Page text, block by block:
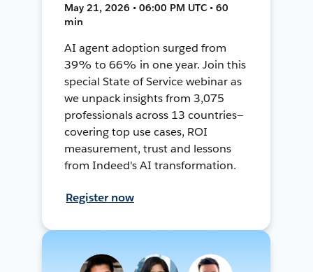
May 21, 2026 • 06:00 PM UTC • 60
min
AI agent adoption surged from
39% to 66% in one year. Join this
special State of Service webinar as
we unpack insights from 3,075
professionals across 13 countries—
covering top use cases, ROI
measurement, trust and lessons
from Indeed's AI transformation.
Register now